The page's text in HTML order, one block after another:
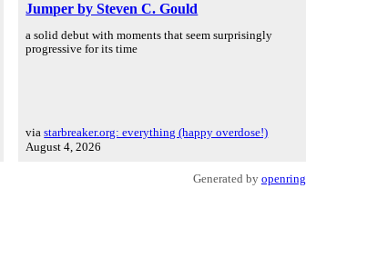
Jumper by Steven C. Gould
a solid debut with moments that seem surprisingly
progressive for its time
viastarbreaker.org: everything (happy overdose!)
August 4, 2026
Generated by openring